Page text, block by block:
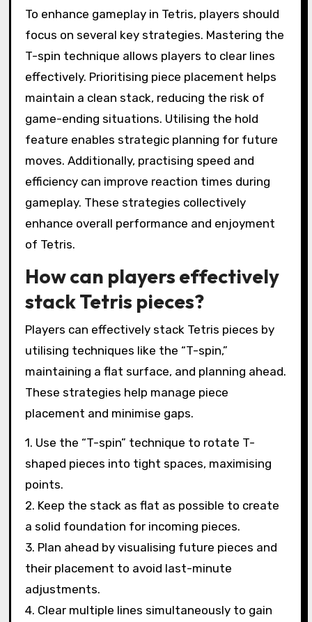
To enhance gameplay in Tetris, players should
focus on several key strategies. Mastering the
T-spin technique allows players to clear lines
effectively. Prioritising piece placement helps
maintain a clean stack, reducing the risk of
game-ending situations. Utilising the hold
feature enables strategic planning for future
moves. Additionally, practising speed and
efficiency can improve reaction times during
gameplay. These strategies collectively
enhance overall performance and enjoyment
of Tetris.
How can players effectively
stack Tetris pieces?
Players can effectively stack Tetris pieces by
utilising techniques like the “T-spin,”
maintaining a flat surface, and planning ahead.
These strategies help manage piece
placement and minimise gaps.
1. Use the “T-spin” technique to rotate T-
shaped pieces into tight spaces, maximising
points.
2. Keep the stack as flat as possible to create
a solid foundation for incoming pieces.
3. Plan ahead by visualising future pieces and
their placement to avoid last-minute
adjustments.
4. Clear multiple lines simultaneously to gain